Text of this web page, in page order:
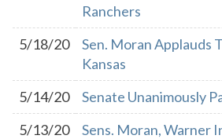
Ranchers
5/18/20
Sen. Moran Applauds
Kansas
5/14/20
Senate Unanimously
5/13/20
Sens. Moran, Warner